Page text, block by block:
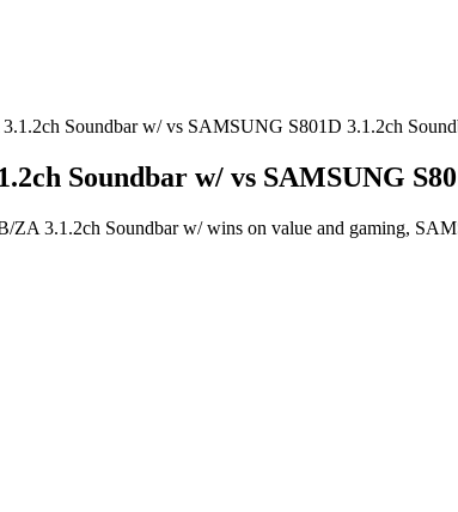
Soundbar w/ vs SAMSUNG S801D 3.1.2ch
Soundbar w/ vs SAMSUNG
3.1.2ch Soundbar w/ wins on value and gaming,